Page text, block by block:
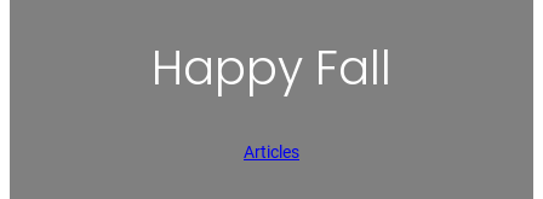
Happy Fall
Articles